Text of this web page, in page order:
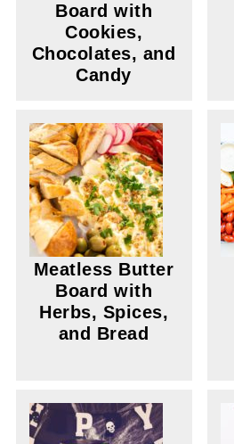
Board with
Cookies,
Chocolates, and
Candy
Meatless Butter
Board with
Herbs, Spices,
and Bread